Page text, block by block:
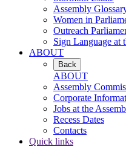
Assembly
Women in
Outreach
Sign Language at
ABOUT
Back
ABOUT
Assembly
Corporate
Jobs at the
Recess Dates
Contacts
Quick links